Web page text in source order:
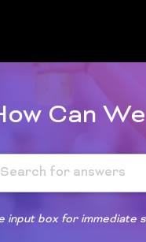
Can
input box for